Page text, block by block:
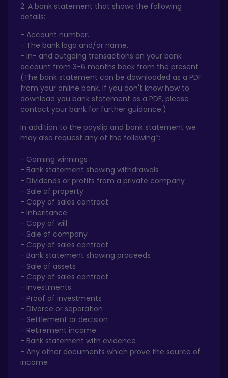
2. A bank statement that shows the following
details:
- Account number.
- The bank logo and/or name.
- In- and outgoing transactions on your bank
account from 3-6 months back from the present.
(The bank statement can be downloaded as a PDF
from your online bank. If you don't know how to
download you bank statement as a PDF, please
contact your bank for further guidance.)
In addition to the payslip and bank statement we
may also request any of the following*:
- Gaming winnings
- Bank statement showing withdrawals
- Dividends or profits from a private company
- Sale of property
- Copy of sales contract
- Inheritance
- Copy of will
- Sale of company
- Copy of sales contract
- Bank statement showing proceeds
- Sale of assets
- Copy of sales contract
- Investments
- Proof of investments
- Divorce or separation
- Settlement or decision
- Retirement income
- Bank statement with evidence
- Any other documents which prove the source of
income